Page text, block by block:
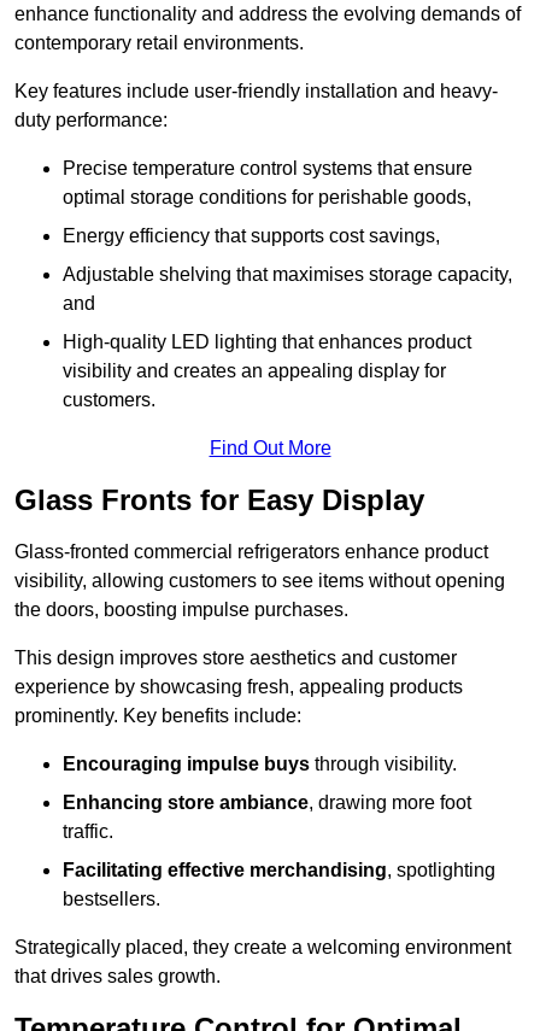
enhance functionality and address the evolving demands of
contemporary retail environments.
Key features include user-friendly installation and heavy-
duty performance:
Precise temperature control systems that ensure
optimal storage conditions for perishable goods,
Energy efficiency that supports cost savings,
Adjustable shelving that maximises storage capacity,
and
High-quality LED lighting that enhances product
visibility and creates an appealing display for
customers.
Find Out More
Glass Fronts for Easy Display
Glass-fronted commercial refrigerators enhance product
visibility, allowing customers to see items without opening
the doors, boosting impulse purchases.
This design improves store aesthetics and customer
experience by showcasing fresh, appealing products
prominently. Key benefits include:
Encouraging impulse buys through visibility.
Enhancing store ambiance, drawing more foot
traffic.
Facilitating effective merchandising, spotlighting
bestsellers.
Strategically placed, they create a welcoming environment
that drives sales growth.